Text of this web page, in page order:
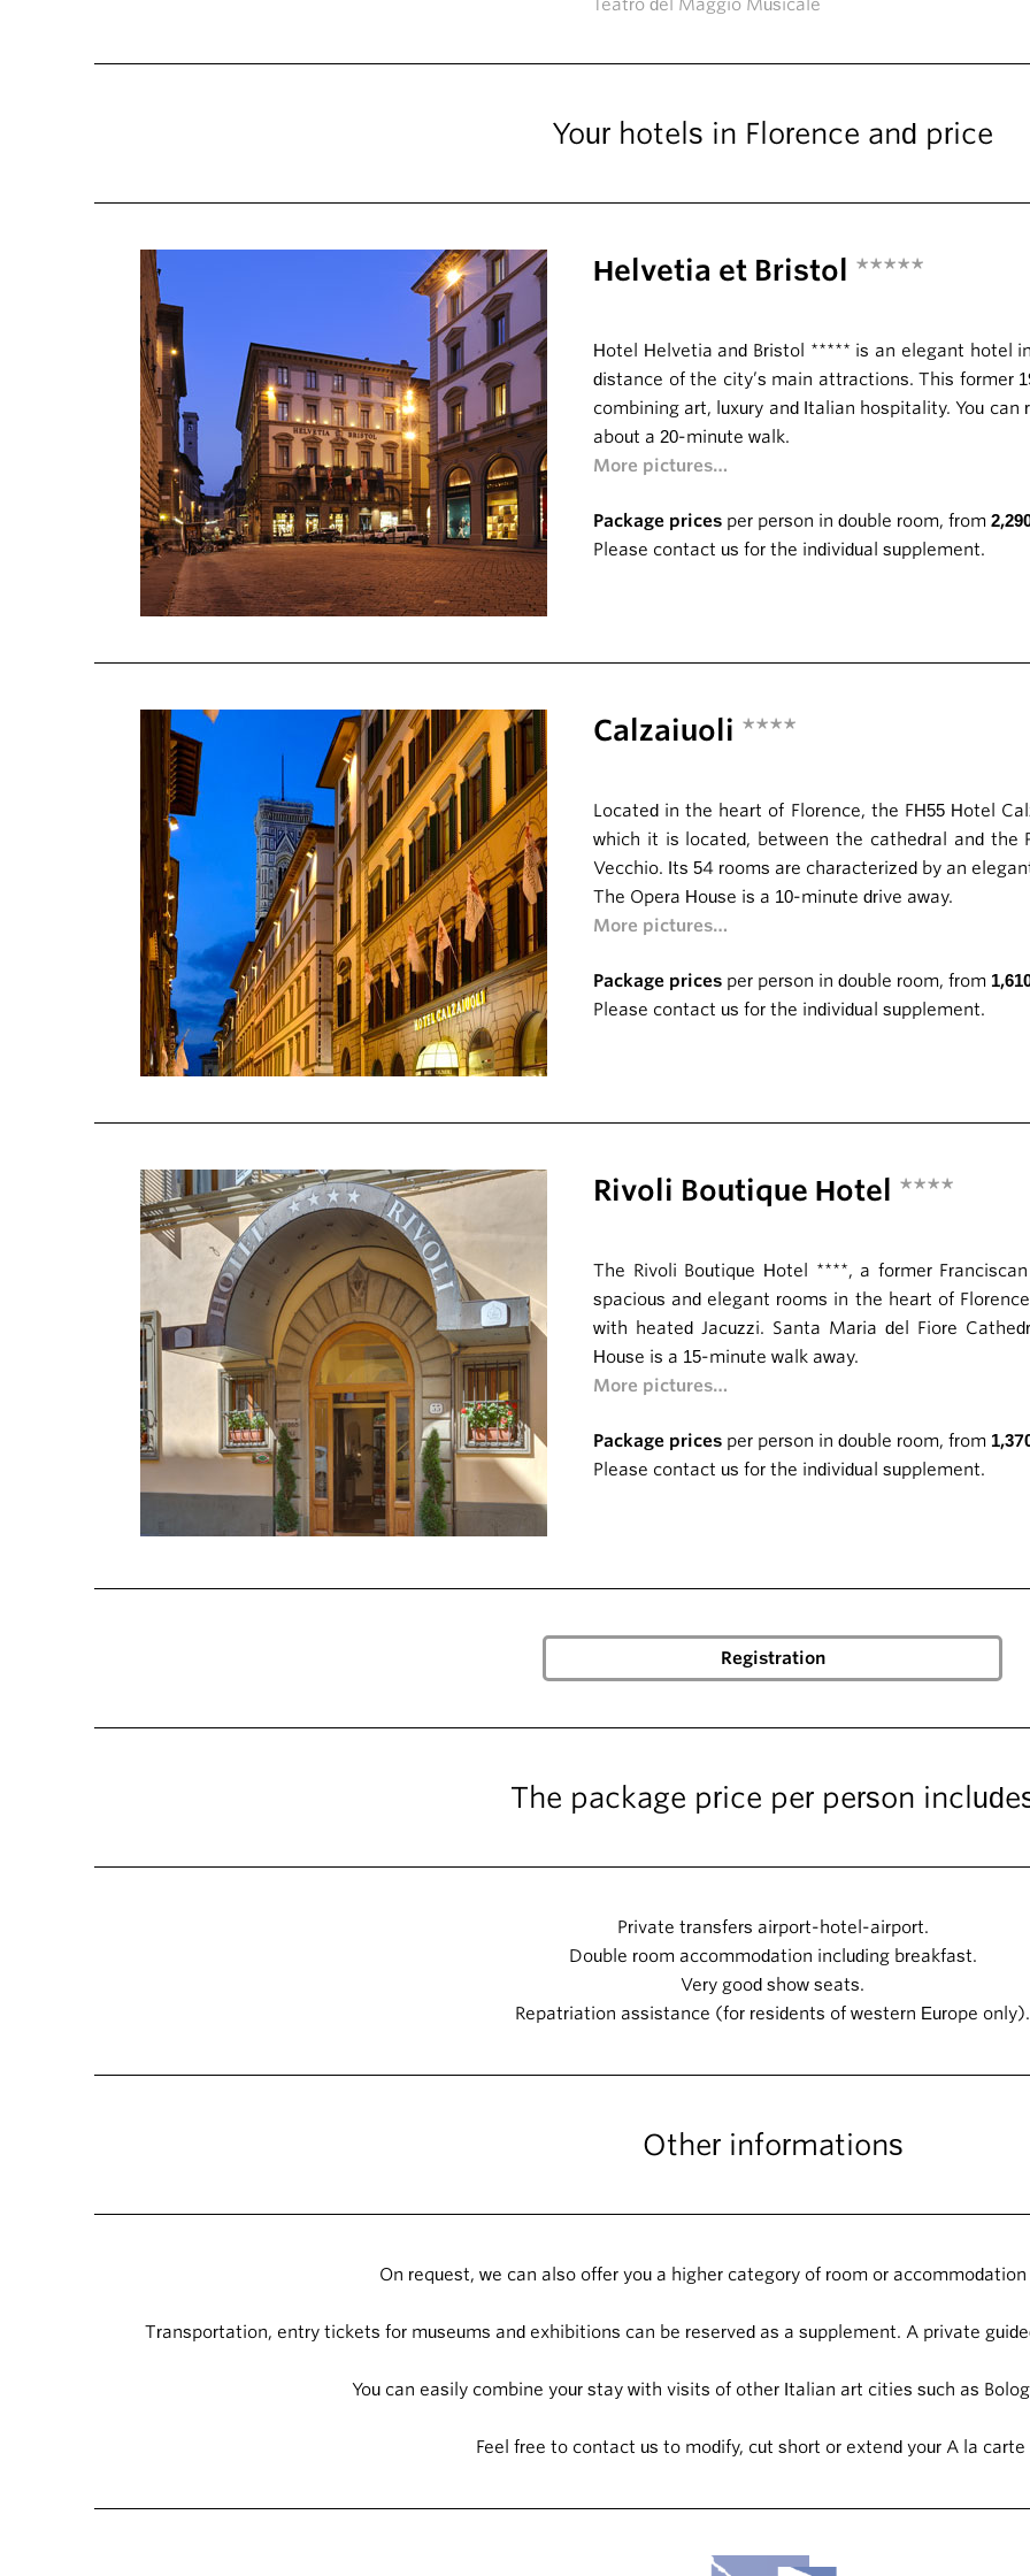
Teatro del Maggio Musicale
Your hotels in Florence and price
Helvetia et Bristol *****
Hotel Helvetia and Bristol ***** is an elegant hotel
distance of the city’s main attractions. This former
combining art, luxury and Italian hospitality. You
about a 20-minute walk.
More pictures…
Package prices per person in double room, from
Please contact us for the individual supplement.
Calzaiuoli ****
Located in the heart of Florence, the FH55 Hotel
which it is located, between the cathedral and the
Vecchio. Its 54 rooms are characterized by an
The Opera House is a 10-minute drive away.
More pictures…
Package prices per person in double room, from
Please contact us for the individual supplement.
Rivoli Boutique Hotel ****
The Rivoli Boutique Hotel ****, a former
spacious and elegant rooms in the heart of
with heated Jacuzzi. Santa Maria del Fiore
House is a 15-minute walk away.
More pictures…
Package prices per person in double room, from
Please contact us for the individual supplement.
The package price per person
Private transfers airport-hotel-airport.
Double room accommodation including breakfast.
Very good show seats.
Repatriation assistance (for residents of western Europe only).
Other informations
On request, we can also offer you a higher category of room or
Transportation, entry tickets for museums and exhibitions can be reserved as a supplement. A private
You can easily combine your stay with visits of other Italian art cities such as
Feel free to contact us to modify, cut short or extend your A la carte